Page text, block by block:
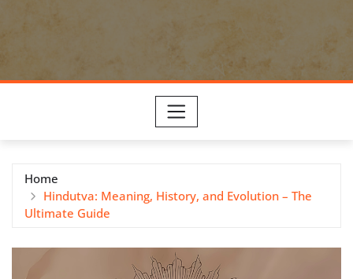
Home
Hindutva: Meaning, History, and Evolution – The
Ultimate Guide